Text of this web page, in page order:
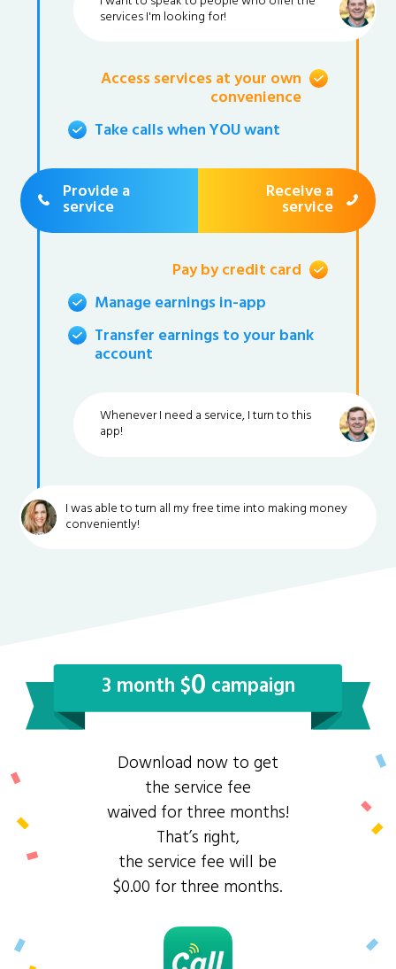
services I'm looking for!
Access services at your own
convenience
Take calls when YOU want
Provide a
service
Receive a
service
Pay by credit card
Manage earnings in-app
Transfer earnings to your bank
account
Whenever I need a service, I turn to this
app!
I was able to turn all my free time into making money
conveniently!
3 month $0 campaign
Download now to get
the service fee
waived for three months!
That’s right,
the service fee will be
$0.00 for three months.